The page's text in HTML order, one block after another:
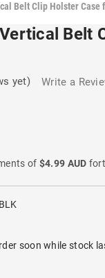
Belt Clip Holster Case
Belt
yet) Write a
of $4.99 AUD
soon while stock